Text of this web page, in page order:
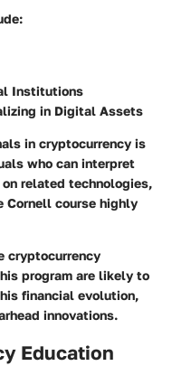
Institutions
in Digital Assets
in cryptocurrency is
who can interpret
related technologies,
course highly
cryptocurrency
program are likely to
financial evolution,
innovations.
Education